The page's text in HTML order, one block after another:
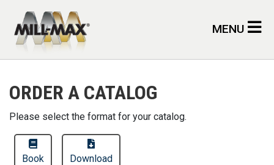
MENU
ORDER A CATALOG
Please select the format for your catalog.
Book Download